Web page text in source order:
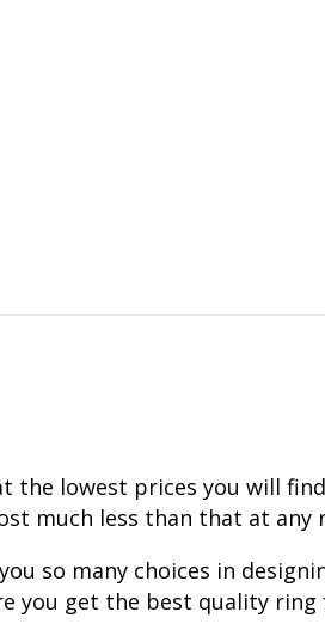
the lowest prices you will
much less than that at any
so many choices in
you get the best quality ring